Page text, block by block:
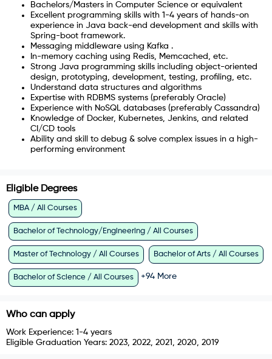
Bachelors/Masters in Computer Science or equivalent
Excellent programming skills with 1-4 years of hands-on
experience in Java back-end development and skills with
Spring-boot framework.
Messaging middleware using Kafka .
In-memory caching using Redis, Memcached, etc.
Strong Java programming skills including object-oriented
design, prototyping, development, testing, profiling, etc.
Understand data structures and algorithms
Expertise with RDBMS systems (preferably Oracle)
Experience with NoSQL databases (preferably Cassandra)
Knowledge of Docker, Kubernetes, Jenkins, and related
CI/CD tools
Ability and skill to debug & solve complex issues in a high-
performing environment
Eligible Degrees
MBA / All Courses
Bachelor of Technology/Engineering / All Courses
Master of Technology / All Courses Bachelor of Arts / All Courses
Bachelor of Science / All Courses +94 More
Who can apply
Work Experience: 1-4 years
Eligible Graduation Years: 2023, 2022, 2021, 2020, 2019